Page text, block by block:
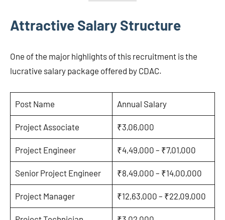
Attractive Salary Structure
One of the major highlights of this recruitment is the
lucrative salary package offered by CDAC.
Post Name Annual Salary
Project Associate ₹3,06,000
Project Engineer ₹4,49,000 – ₹7,01,000
Senior Project Engineer ₹8,49,000 – ₹14,00,000
Project Manager ₹12,63,000 – ₹22,09,000